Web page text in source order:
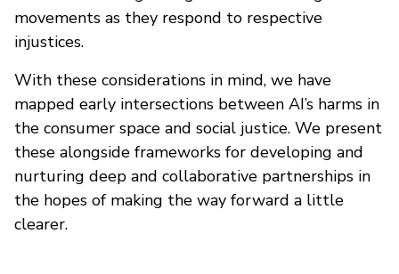
movements as they respond to respective
injustices.
With these considerations in mind, we have
mapped early intersections between AI’s harms in
the consumer space and social justice. We present
these alongside frameworks for developing and
nurturing deep and collaborative partnerships in
the hopes of making the way forward a little
clearer.